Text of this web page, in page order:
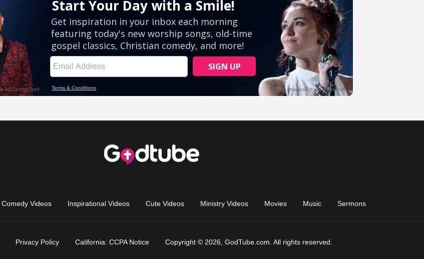
Comedy Videos Inspirational Videos Cute Videos Ministry Videos Movies Music Sermons
Privacy Policy California: CCPA Notice Copyright © 2026, GodTube.com. All rights reserved.